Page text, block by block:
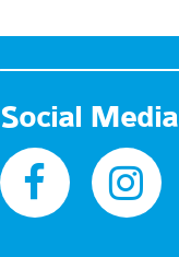
Social Media